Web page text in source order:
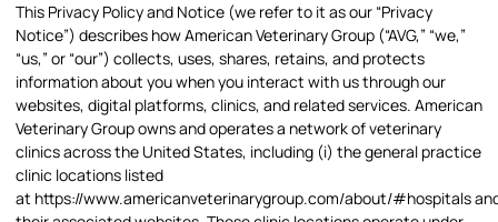
This Privacy Policy and Notice (we refer to it as our “Privacy
Notice”) describes how American Veterinary Group (“AVG,” “we,”
“us,” or “our”) collects, uses, shares, retains, and protects
information about you when you interact with us through our
websites, digital platforms, clinics, and related services. American
Veterinary Group owns and operates a network of veterinary
clinics across the United States, including (i) the general practice
clinic locations listed
at https://www.americanveterinarygroup.com/about/#hospitals